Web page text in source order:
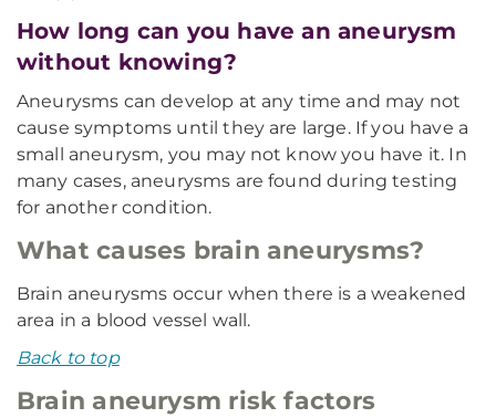
How long can you have an aneurysm
without knowing?
Aneurysms can develop at any time and may not
cause symptoms until they are large. If you have a
small aneurysm, you may not know you have it. In
many cases, aneurysms are found during testing
for another condition.
What causes brain aneurysms?
Brain aneurysms occur when there is a weakened
area in a blood vessel wall.
Back to top
Brain aneurysm risk factors